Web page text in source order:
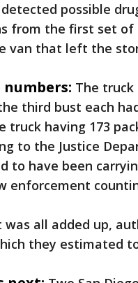
possible
from the first set of
van that left the
numbers: The
third bust each
truck having 173
to the Justice
to have been
enforcement
was all added up,
they estimated